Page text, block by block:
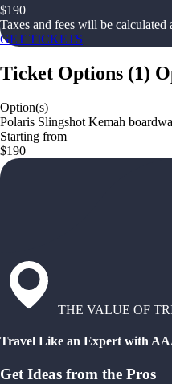
$190
Taxes and fees will be calculated
GET TICKETS
Ticket Options (1)
Option(s)
Polaris Slingshot Kemah
Starting from
$190
THE VALUE OF
Travel Like an Expert with
Get Ideas from the Pros